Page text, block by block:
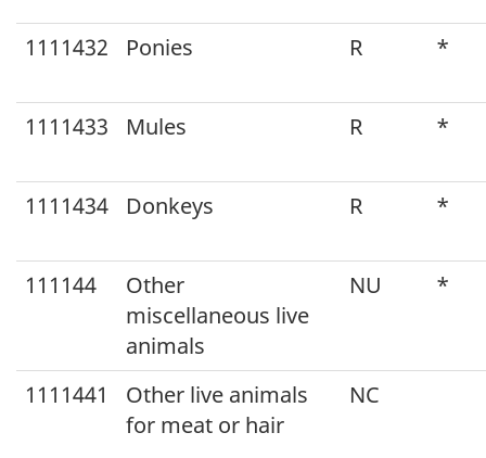
Classification
System
Canada
v1.2
1111432 Ponies R *
1111433 Mules R *
1111434 Donkeys R *
111144
Other
miscellaneous live
animals
NU *
1111441
Other live animals
for meat or hair
NC